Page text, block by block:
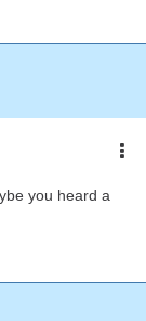
you heard a